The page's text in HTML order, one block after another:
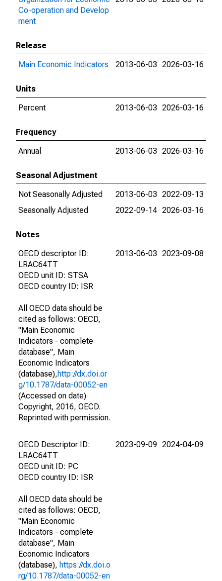
Co-operation and Develop
ment
Release
Main Economic Indicators
2013-06-03 2026-03-16
Units
Percent
2013-06-03 2026-03-16
Frequency
Annual
2013-06-03 2026-03-16
Seasonal Adjustment
Not Seasonally Adjusted
2013-06-03 2022-09-13
Seasonally Adjusted
2022-09-14 2026-03-16
Notes
OECD descriptor ID:
LRAC64TT
OECD unit ID: STSA
OECD country ID: ISR
All OECD data should be
cited as follows: OECD,
"Main Economic
Indicators - complete
database", Main
Economic Indicators
(database),http://dx.doi.or
g/10.1787/data-00052-en
(Accessed on date)
Copyright, 2016, OECD.
Reprinted with permission.
2013-06-03 2023-09-08
OECD Descriptor ID:
LRAC64TT
OECD unit ID: PC
OECD country ID: ISR
All OECD data should be
cited as follows: OECD,
"Main Economic
Indicators - complete
database", Main
Economic Indicators
(database), https://dx.doi.o
rg/10.1787/data-00052-en
2023-09-09 2024-04-09